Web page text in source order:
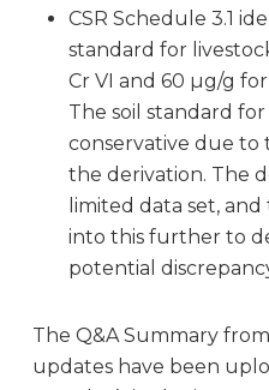
CSR Schedule 3.1
standard for
Cr VI and 60 µg/g
The soil standard for
conservative due to
the derivation. The
limited data set, and
into this further to
potential
The Q&A Summary
updates have been